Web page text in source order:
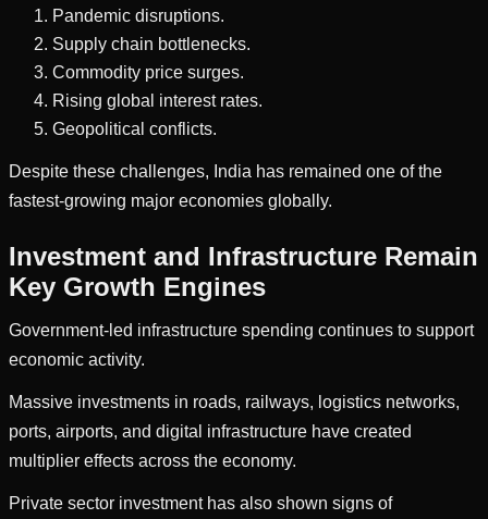
Pandemic disruptions.
Supply chain bottlenecks.
Commodity price surges.
Rising global interest rates.
Geopolitical conflicts.
Despite these challenges, India has remained one of the
fastest-growing major economies globally.
Investment and Infrastructure Remain
Key Growth Engines
Government-led infrastructure spending continues to support
economic activity.
Massive investments in roads, railways, logistics networks,
ports, airports, and digital infrastructure have created
multiplier effects across the economy.
Private sector investment has also shown signs of